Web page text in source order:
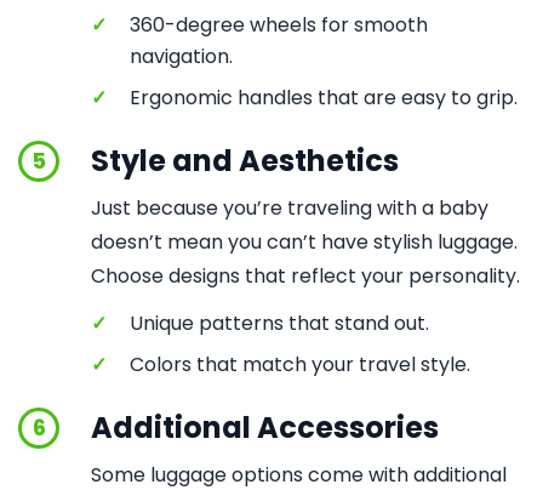
✓
360-degree wheels for smooth
navigation.
✓
Ergonomic handles that are easy to grip.
5 Style and Aesthetics
Just because you’re traveling with a baby
doesn’t mean you can’t have stylish luggage.
Choose designs that reflect your personality.
✓
Unique patterns that stand out.
✓
Colors that match your travel style.
6 Additional Accessories
Some luggage options come with additional